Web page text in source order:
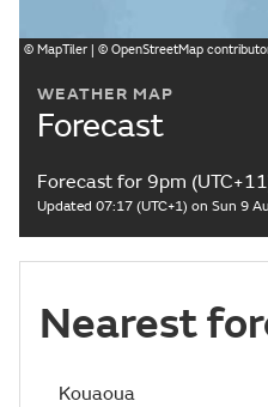
WEATHER MAP
Forecast
Forecast for 9pm
Updated 07:17 (UTC+1) on Sun 9
© MapTiler | © OpenStreetMap
Nearest
Kouaoua